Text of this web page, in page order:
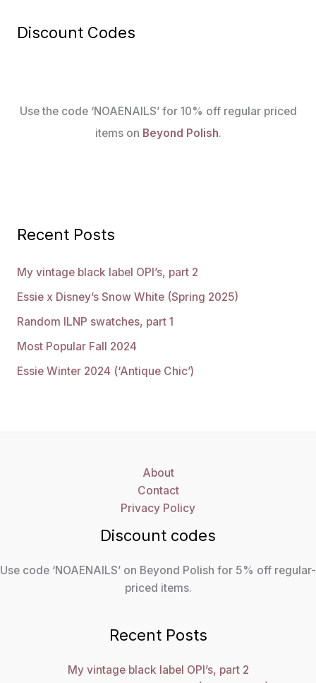
Discount Codes
Use the code ‘NOAENAILS’ for 10% off regular priced
items on Beyond Polish.
Recent Posts
My vintage black label OPI’s, part 2
Essie x Disney’s Snow White (Spring 2025)
Random ILNP swatches, part 1
Most Popular Fall 2024
Essie Winter 2024 (‘Antique Chic’)
About
Contact
Privacy Policy
Discount codes
Use code ‘NOAENAILS’ on Beyond Polish for 5% off regular-
priced items.
Recent Posts
My vintage black label OPI’s, part 2